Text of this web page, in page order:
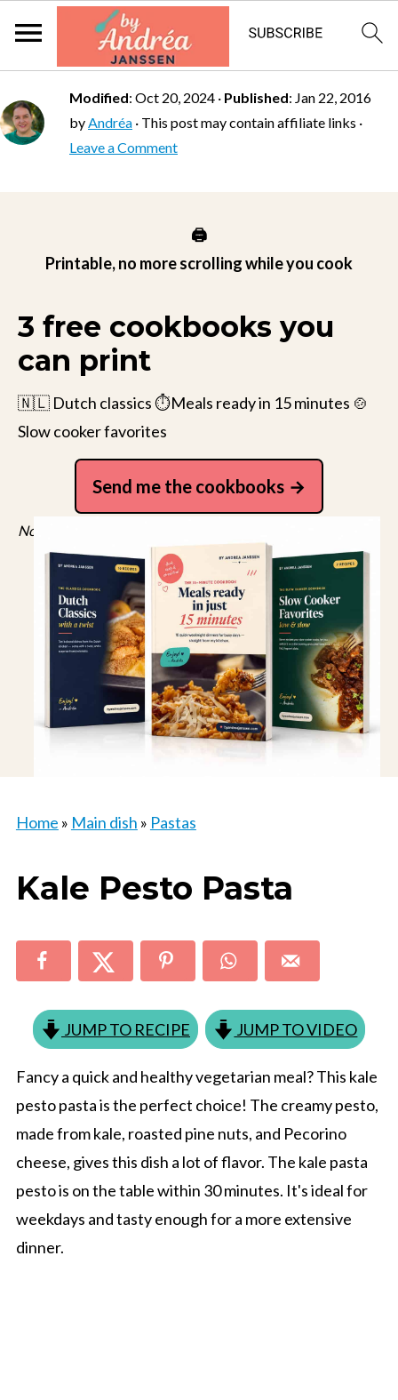
Modified: Oct 20, 2024 · Published: Jan 22, 2016
byAndréa · This post may contain affiliate links ·
Leave a Comment
🖨️
Printable, no more scrolling while you cook
3 free cookbooks you
can print
🇳🇱 Dutch classics ⏱️Meals ready in 15 minutes 🍲
Slow cooker favorites
Send me the cookbooks
No spam, just recipes. Unsubscribe anytime.
Home » Main dish » Pastas
Kale Pesto Pasta
JUMP TO RECIPE JUMP TO VIDEO
Fancy a quick and healthy vegetarian meal? This kale
pesto pasta is the perfect choice! The creamy pesto,
made from kale, roasted pine nuts, and Pecorino
cheese, gives this dish a lot of flavor. The kale pasta
pesto is on the table within 30 minutes. It's ideal for
weekdays and tasty enough for a more extensive
dinner.